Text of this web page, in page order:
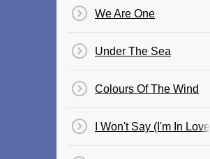
We Are One
Under The Sea
Colours Of The Wind
I Won't Say (I'm In Love)